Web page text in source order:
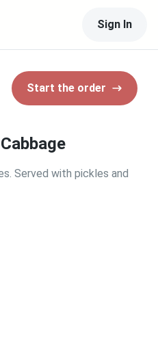
Sign In
Start the order
Served with pickles and